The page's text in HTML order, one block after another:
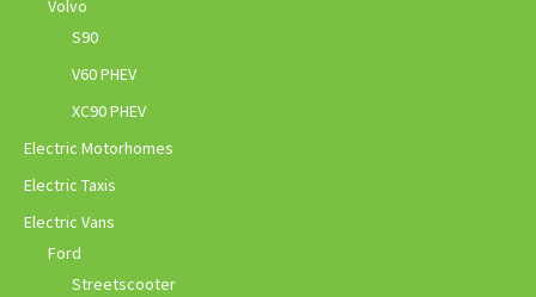
Volvo
S90
V60 PHEV
XC90 PHEV
Electric Motorhomes
Electric Taxis
Electric Vans
Ford
Streetscooter